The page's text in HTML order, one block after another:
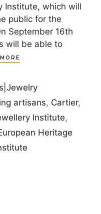
Institute, which will
public for the
September 16th
will be able to
artisans, Cartier,
Institute,
Heritage